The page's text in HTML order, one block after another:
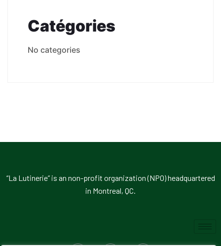
Catégories
No categories
“La Lutinerie” is an non-profit organization (NPO) headquartered
in Montreal, QC.